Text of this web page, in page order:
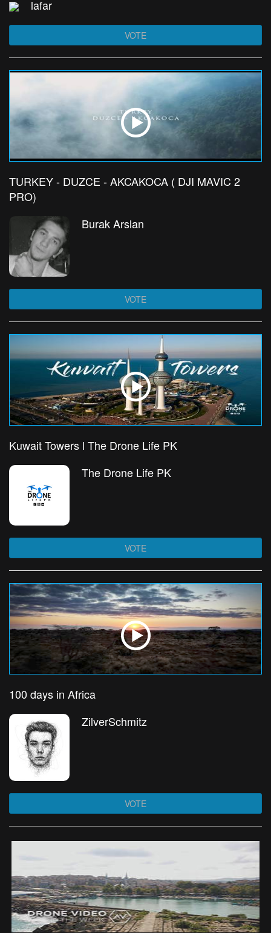
lafar
VOTE
TURKEY - DUZCE - AKCAKOCA ( DJI MAVIC 2
PRO)
Burak Arslan
VOTE
Kuwait Towers l The Drone Life PK
The Drone Life PK
VOTE
100 days in Africa
ZilverSchmitz
VOTE